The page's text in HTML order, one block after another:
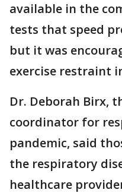
available in the
tests that speed
but it was
exercise restraint
Dr. Deborah Birx,
coordinator for
pandemic, said
the respiratory
healthcare